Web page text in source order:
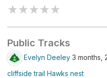
★★★★★
Public Tracks
Evelyn Deeley 3 months,
cliffside trail Hawks nest